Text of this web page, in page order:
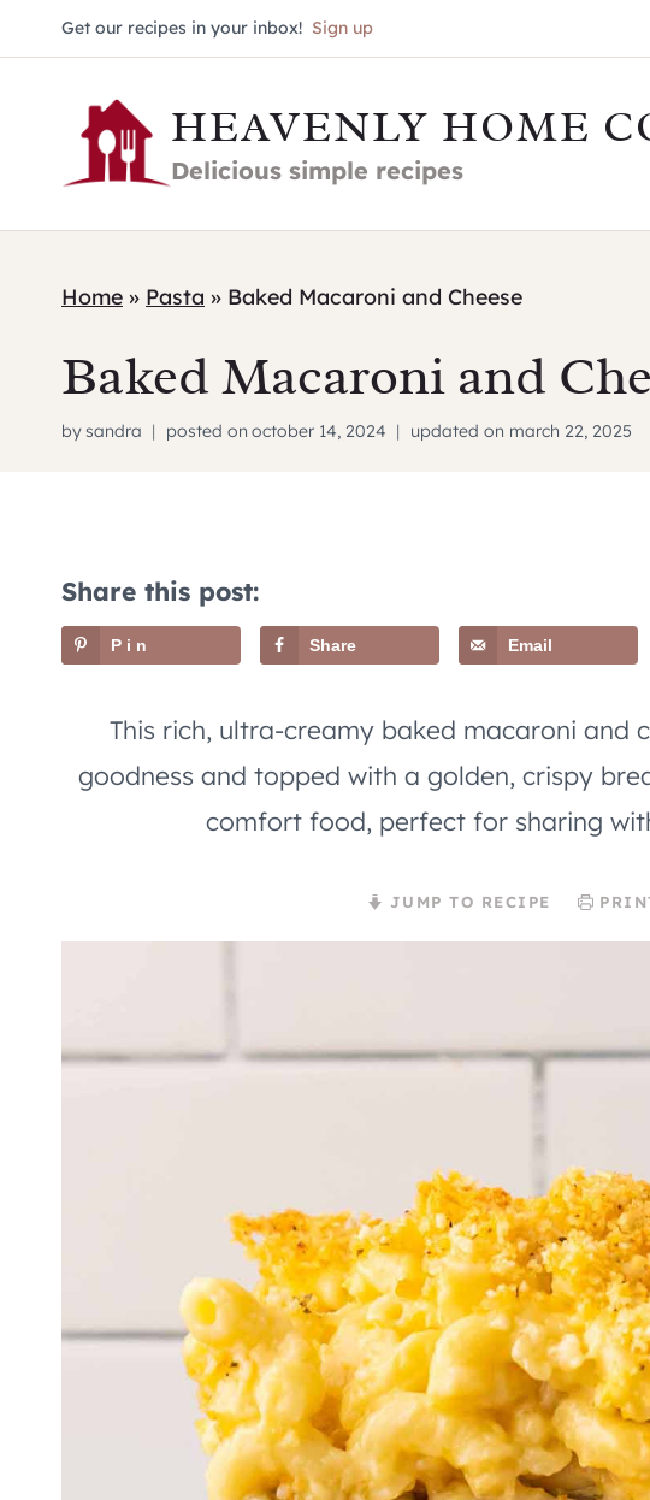
to
content
Get our recipes in your inbox! Sign up
HEAVENLY HOME
Delicious simple recipes
Home » Pasta » Baked Macaroni and Cheese
Baked Macaroni and
bysandra posted on october 14, 2024 updated on march 22, 2025
Share this post:
Pin Share Email
This rich, ultra-creamy baked macaroni and
goodness and topped with a golden, crispy
comfort food, perfect for sharing
JUMP TO RECIPE